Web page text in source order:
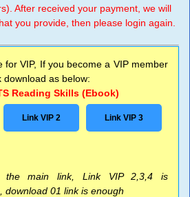
After received your payment, we will
you provide, then please login again.
for VIP, If you become a VIP member
download as below:
Reading Skills (Ebook)
Link VIP 2 Link VIP 3
main link, Link VIP 2,3,4 is
download 01 link is enough